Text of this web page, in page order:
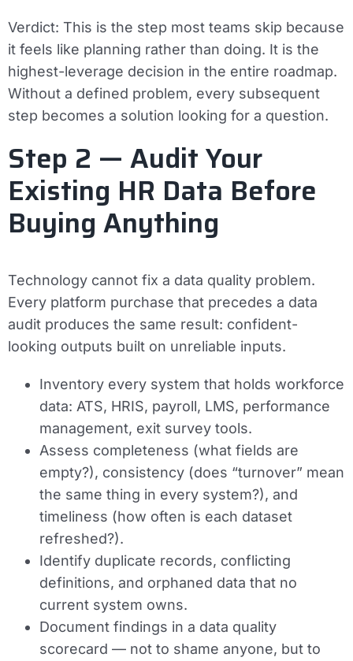
Verdict: This is the step most teams skip because
it feels like planning rather than doing. It is the
highest-leverage decision in the entire roadmap.
Without a defined problem, every subsequent
step becomes a solution looking for a question.
Step 2 — Audit Your
Existing HR Data Before
Buying Anything
Technology cannot fix a data quality problem.
Every platform purchase that precedes a data
audit produces the same result: confident-
looking outputs built on unreliable inputs.
Inventory every system that holds workforce
data: ATS, HRIS, payroll, LMS, performance
management, exit survey tools.
Assess completeness (what fields are
empty?), consistency (does “turnover” mean
the same thing in every system?), and
timeliness (how often is each dataset
refreshed?).
Identify duplicate records, conflicting
definitions, and orphaned data that no
current system owns.
Document findings in a data quality
scorecard — not to shame anyone, but to